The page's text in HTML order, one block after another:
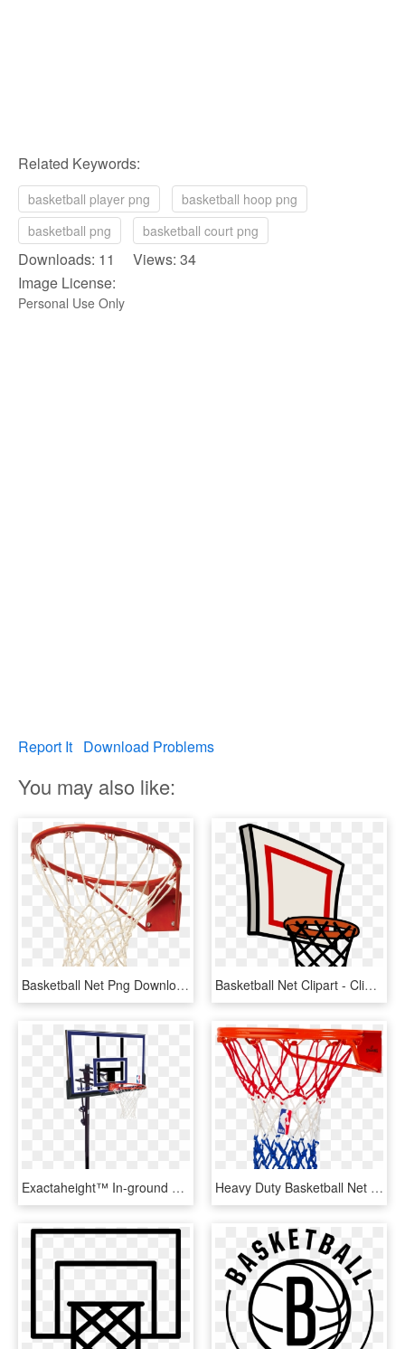
Related Keywords:
basketball player png
basketball hoop png
basketball png
basketball court png
Downloads: 11 Views: 34
Image License:
Personal Use Only
Report It Download Problems
You may also like:
Basketball Net Png Download Image - Basketball Ring, Transparent Png Basketball Net Clipart - Clip Art Basketball Hoop Png, Transparent Png
Exactaheight™ In-ground Basketball Hoop System - Basketball Hoops, HD Png Download Heavy Duty Basketball Net - Spalding Heavy Duty Basketball Net, HD Png Download